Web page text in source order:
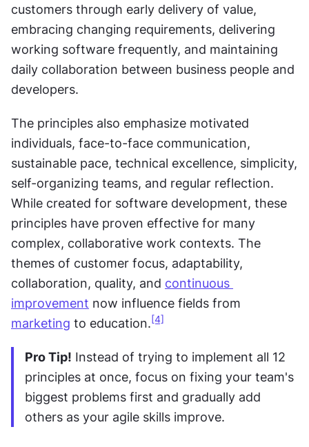
customers through early delivery of value,
embracing changing requirements, delivering
working software frequently, and maintaining
daily collaboration between business people and
developers.
The principles also emphasize motivated
individuals, face-to-face communication,
sustainable pace, technical excellence, simplicity,
self-organizing teams, and regular reflection.
While created for software development, these
principles have proven effective for many
complex, collaborative work contexts. The
themes of customer focus, adaptability,
collaboration, quality, and continuous
improvement
marketing to education. [4]
Pro Tip! Instead of trying to implement all 12
principles at once, focus on fixing your team's
biggest problems first and gradually add
others as your agile skills improve.